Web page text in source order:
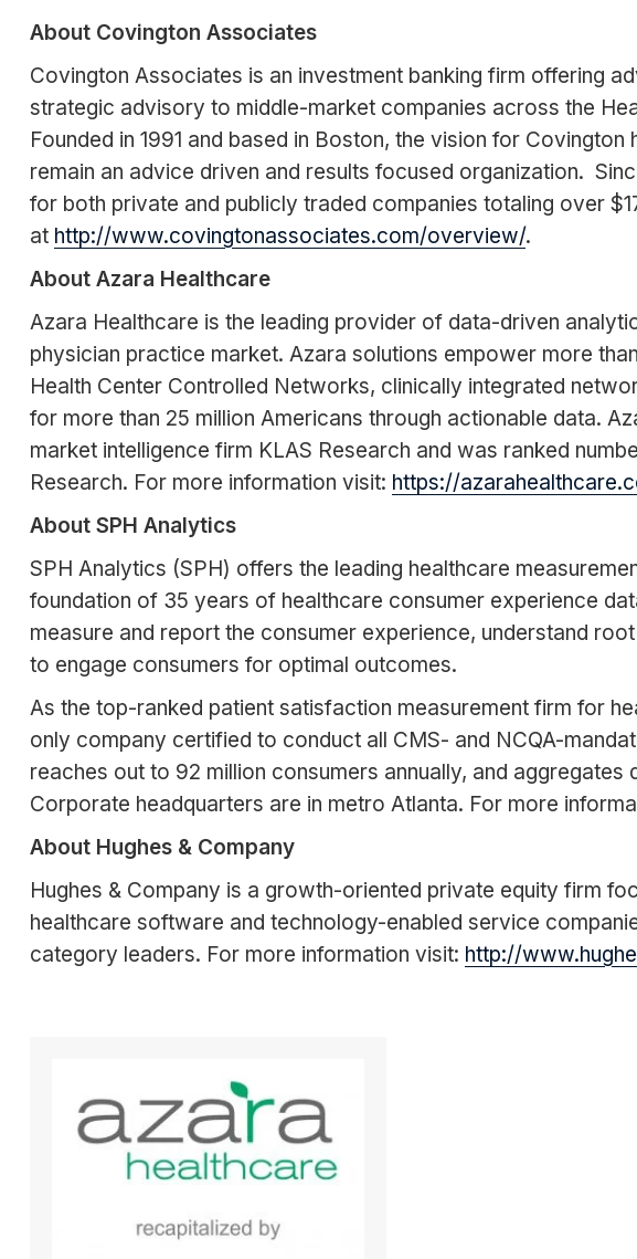
About Covington Associates
Covington Associates is an investment banking firm offering
strategic advisory to middle-market companies across the
Founded in 1991 and based in Boston, the vision for
remain an advice driven and results focused organization.
for both private and publicly traded companies totaling over
at http://www.covingtonassociates.com/overview/.
About Azara Healthcare
Azara Healthcare is the leading provider of data-driven
physician practice market. Azara solutions empower more
Health Center Controlled Networks, clinically integrated
for more than 25 million Americans through actionable data.
market intelligence firm KLAS Research and was ranked
Research. For more information visit: https://
About SPH Analytics
SPH Analytics (SPH) offers the leading healthcare
foundation of 35 years of healthcare consumer experience
measure and report the consumer experience, understand
to engage consumers for optimal outcomes.
As the top-ranked patient satisfaction measurement firm for
only company certified to conduct all CMS- and NCQA-
reaches out to 92 million consumers annually, and
Corporate headquarters are in metro Atlanta. For more
About Hughes & Company
Hughes & Company is a growth-oriented private equity firm
healthcare software and technology-enabled service
category leaders. For more information visit: http://